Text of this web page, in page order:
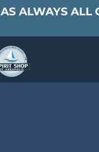
AS ALWAYS ALL